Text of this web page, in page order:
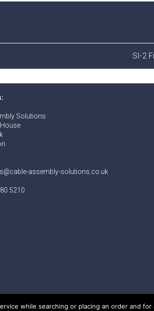
SI-2
Solutions
assembly-solutions.co.uk
5210
while searching or placing an order and